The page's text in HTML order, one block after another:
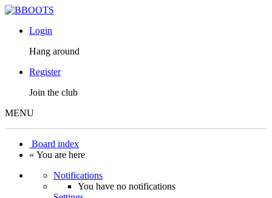
Login
Hang around
Register
Join the club
MENU
Board index
« You are here
Notifications
You have no notifications